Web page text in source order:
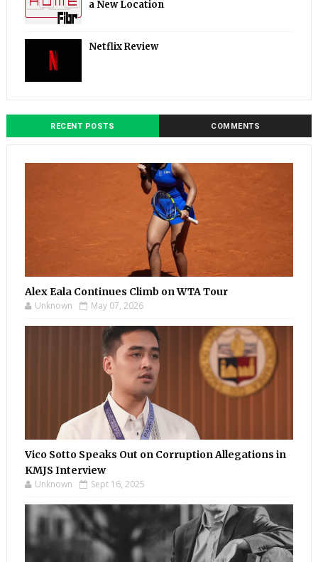
a New Location
Netflix Review
RECENT POSTS COMMENTS
Alex Eala Continues Climb on WTA Tour
Unknown May 07, 2026
Vico Sotto Speaks Out on Corruption Allegations in
KMJS Interview
Unknown Sept 16, 2025